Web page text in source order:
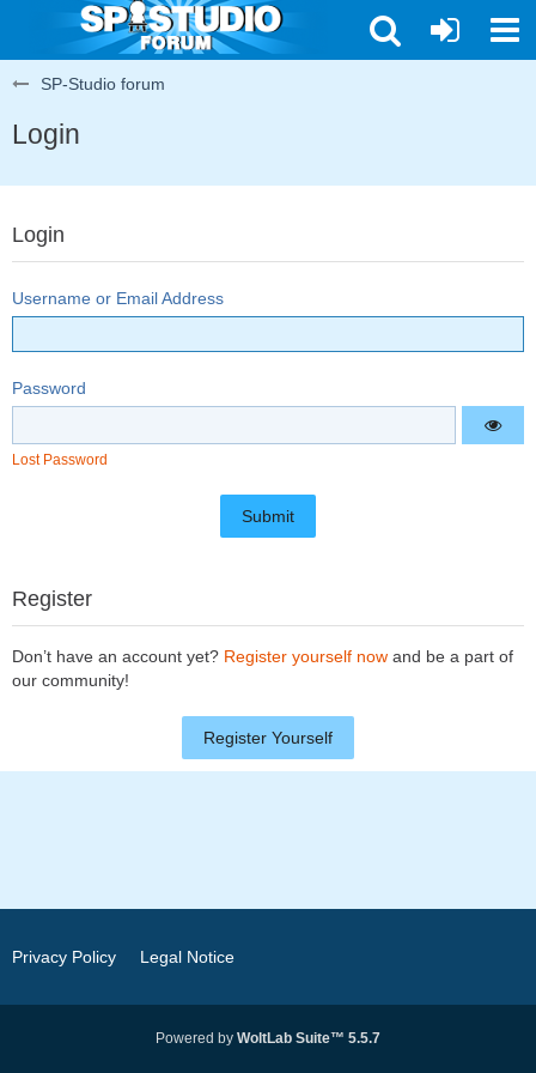
SP-Studio forum
Login
Login
Username or Email Address
Password
Lost Password
Register
Don’t have an account yet? Register yourself now and be a part of
our community!
Register Yourself
Privacy Policy Legal Notice
Powered by WoltLab Suite™ 5.5.7